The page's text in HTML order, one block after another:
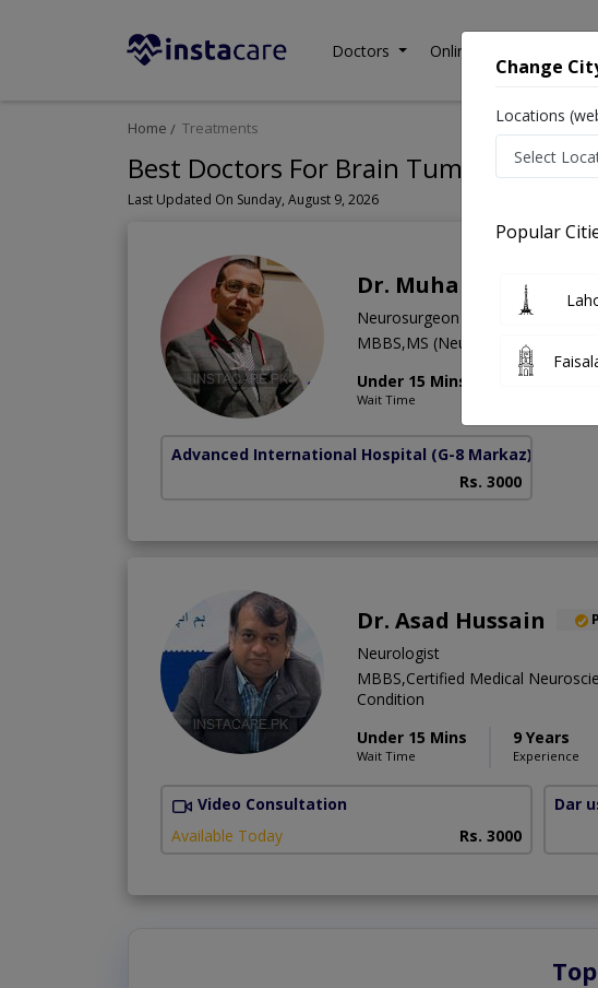
Doctors Online Consultation
Home Treatments
Best Doctors For Brain Tumor in
Last Updated On Sunday, August 9, 2026
Dr. Muhammad Nawaz
Neurosurgeon
MBBS,MS (Neuro Surgery)
Under 15 Mins
Wait Time
13 Years
Advanced International Hospital (G-8 Markaz)
Rs. 3000
Dr. Asad Hussain
Neurologist
MBBS,Certified Medical
Condition
Under 15 Mins
Wait Time
9 Years
Experience
Video Consultation
Available Today
Rs. 3000
Dar
Change
Locations
Popular